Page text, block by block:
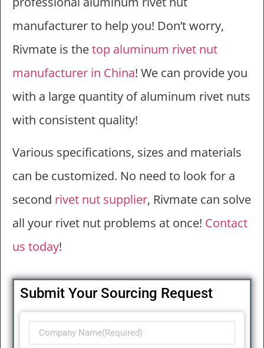
manufacturer to help you! Don’t worry,
Rivmate is thetop aluminum rivet nut
manufacturer in China! We can provide you
with a large quantity of aluminum rivet nuts
with consistent quality!
Various specifications, sizes and materials
can be customized. No need to look for a
second rivet nut supplier, Rivmate can solve
all your rivet nut problems at once! Contact
us today!
Submit Your Sourcing Request